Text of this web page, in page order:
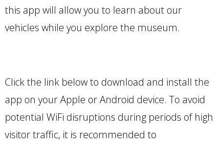
this app will allow you to learn about our
vehicles while you explore the museum.
Click the link below to download and install the
app on your Apple or Android device. To avoid
potential WiFi disruptions during periods of high
visitor traffic, it is recommended to